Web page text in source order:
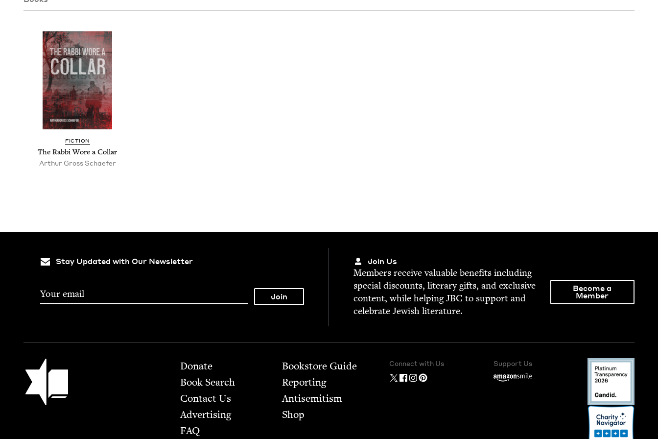
FIC­TION
The Rab­bi Wore a Collar
Arthur Gross Schaefer
Stay Updated with Our Newsletter Join Us
Mem­bers receive valu­able ben­e­fits includ­ing
spe­cial dis­counts, lit­er­ary gifts, and exclu­sive
con­tent, while help­ingJBC to sup­port and
cel­e­brate Jew­ish literature.
Become a
Member
Jewish Book Council Footer
Donate
Book Search
Contact Us
Advertising
FAQ
Bookstore Guide
Report­ing
Anti­semitism
Shop
Connect with Us Support Us